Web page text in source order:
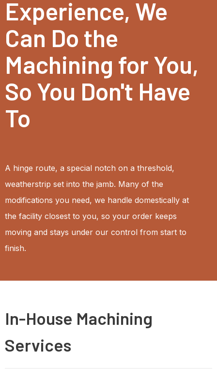
Experience, We
Can Do the
Machining for You,
So You Don't Have
To
A hinge route, a special notch on a threshold,
weatherstrip set into the jamb. Many of the
modifications you need, we handle domestically at
the facility closest to you, so your order keeps
moving and stays under our control from start to
finish.
In-House Machining
Services